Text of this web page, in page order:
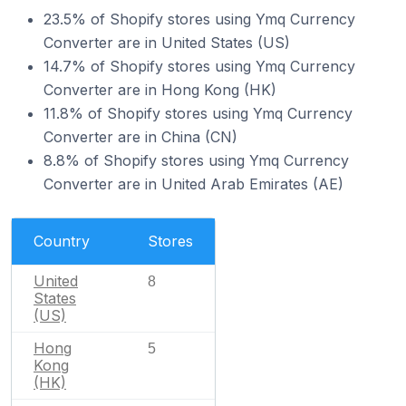
23.5% of Shopify stores using Ymq Currency
Converter are in United States (US)
14.7% of Shopify stores using Ymq Currency
Converter are in Hong Kong (HK)
11.8% of Shopify stores using Ymq Currency
Converter are in China (CN)
8.8% of Shopify stores using Ymq Currency
Converter are in United Arab Emirates (AE)
Country Stores
United
States
(US)
8
Hong
Kong
(HK)
5